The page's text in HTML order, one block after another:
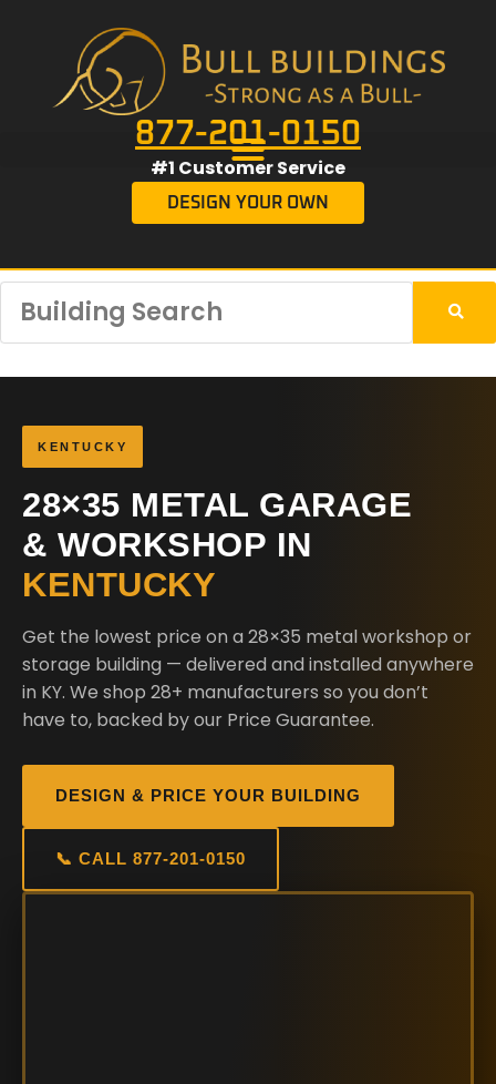
877-201-0150
#1 Customer Service
DESIGN YOUR OWN
KENTUCKY
28×35 METAL GARAGE
& WORKSHOP IN
KENTUCKY
Get the lowest price on a 28×35 metal workshop or
storage building — delivered and installed anywhere
in KY. We shop 28+ manufacturers so you don’t
have to, backed by our Price Guarantee.
DESIGN & PRICE YOUR BUILDING
📞 CALL 877-201-0150